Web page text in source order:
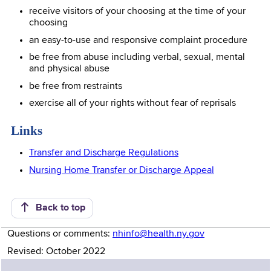
receive visitors of your choosing at the time of your
choosing
an easy-to-use and responsive complaint procedure
be free from abuse including verbal, sexual, mental
and physical abuse
be free from restraints
exercise all of your rights without fear of reprisals
Links
Transfer and Discharge Regulations
Nursing Home Transfer or Discharge Appeal
Back to top
Questions or comments: nhinfo@health.ny.gov
Revised: October 2022